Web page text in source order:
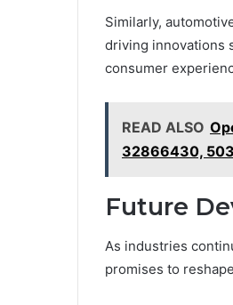
Similarly,
driving innovations
consumer
READ ALSO
32866430,
Future
As industries
promises to